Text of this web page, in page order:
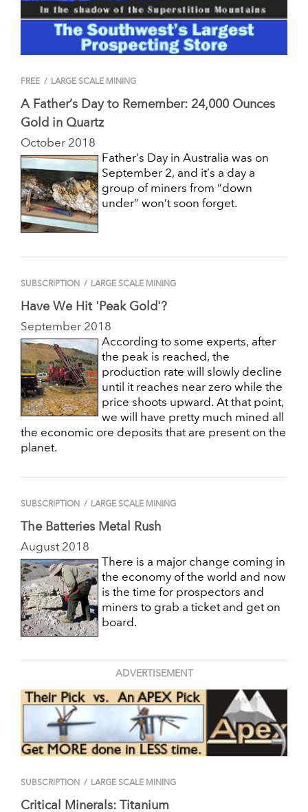
FREE / LARGE SCALE MINING
A Father’s Day to Remember: 24,000 Ounces
Gold in Quartz
October 2018
Father’s Day in Australia was on
September 2, and it’s a day a
group of miners from “down
under” won’t soon forget.
SUBSCRIPTION / LARGE SCALE MINING
Have We Hit 'Peak Gold'?
September 2018
According to some experts, after
the peak is reached, the
production rate will slowly decline
until it reaches near zero while the
price shoots upward. At that point,
we will have pretty much mined all
the economic ore deposits that are present on the
planet.
SUBSCRIPTION / LARGE SCALE MINING
The Batteries Metal Rush
August 2018
There is a major change coming in
the economy of the world and now
is the time for prospectors and
miners to grab a ticket and get on
board.
ADVERTISEMENT
SUBSCRIPTION / LARGE SCALE MINING
Critical Minerals: Titanium